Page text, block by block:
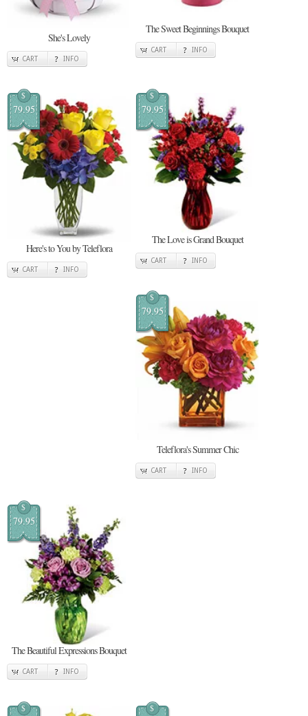
She's Lovely
CART INFO
The Sweet Beginnings Bouquet
CART INFO
$
79.95
Here's to You by Teleflora
CART INFO
$
79.95
The Love is Grand Bouquet
CART INFO
$
79.95
Teleflora's Summer Chic
CART INFO
$
79.95
The Beautiful Expressions Bouquet
CART INFO
$ $